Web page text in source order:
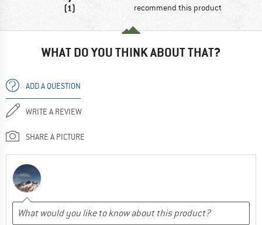
(1) recommend this product
WHAT DO YOU THINK ABOUT THAT?
ADD A QUESTION
WRITE A REVIEW
SHARE A PICTURE